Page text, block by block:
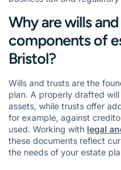
Why are wills
components of
Bristol?
Wills and trusts are the
plan. A properly drafted
assets, while trusts offer
for example, against
used. Working with legal
these documents reflect
the needs of your estate